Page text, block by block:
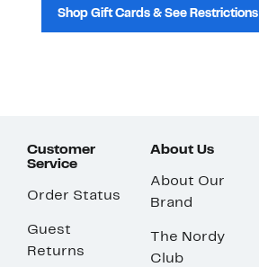
Shop Gift Cards & See Restrictions
Customer
Service
Order Status
Guest
Returns
About Us
About Our
Brand
The Nordy
Club